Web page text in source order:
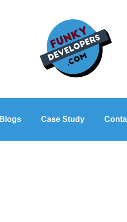
Blogs Case Study